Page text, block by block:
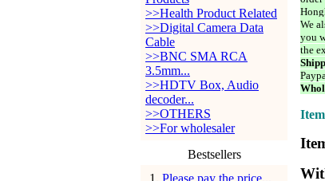
>>Health Product Related
>>Digital Camera Data
Cable
>>BNC SMA RCA
3.5mm...
>>HDTV Box, Audio
decoder...
>>OTHERS
>>For wholesaler
Bestsellers
1 . Please pay the price...
We
you
the